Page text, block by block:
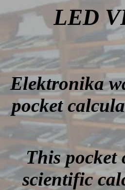
LED
Elektronika
pocket
This pocket
scientific